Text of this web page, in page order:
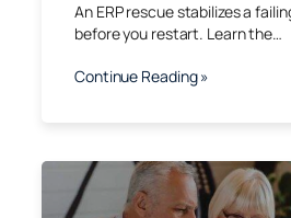
An ERP rescue stabilizes a
before you restart. Learn the…
Continue Reading »